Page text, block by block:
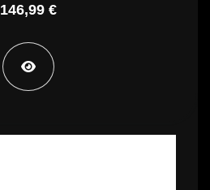
146,99 €